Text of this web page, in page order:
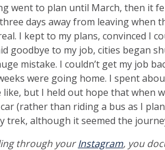
went to plan until March, then it
days away from leaving when
I kept to my plans, convinced I
goodbye to my job, cities began
mistake. I couldn’t get my job
were going home. I spent
like, but I held out hope that when
(rather than riding a bus as I
trek, although it seemed the
through yourInstagram, you